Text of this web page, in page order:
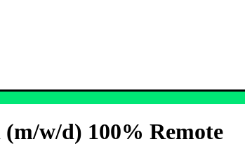
w/d) 100% Remote